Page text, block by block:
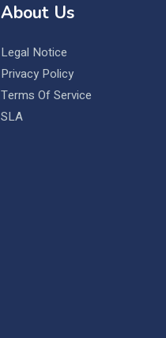
About Us
Legal Notice
Privacy Policy
Terms Of Service
SLA